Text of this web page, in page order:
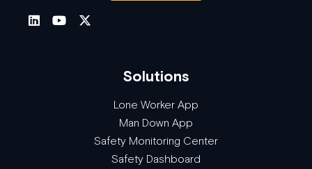
Solutions
Lone Worker App
Man Down App
Safety Monitoring Center
Safety Dashboard